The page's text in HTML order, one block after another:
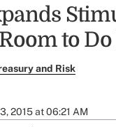
to
and Risk
2015 at 06:21 AM